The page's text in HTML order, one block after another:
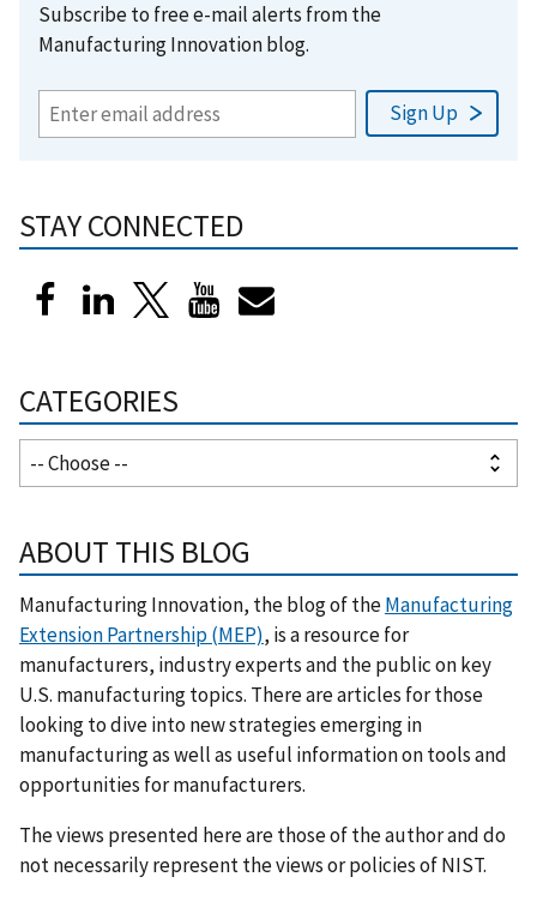
Subscribe to free e-mail alerts from the
Manufacturing Innovation blog.
STAY CONNECTED
CATEGORIES
ABOUT THIS BLOG
Manufacturing Innovation, the blog of theManufacturing
Extension Partnership (MEP), is a resource for
manufacturers, industry experts and the public on key
U.S. manufacturing topics. There are articles for those
looking to dive into new strategies emerging in
manufacturing as well as useful information on tools and
opportunities for manufacturers.
The views presented here are those of the author and do
not necessarily represent the views or policies of NIST.